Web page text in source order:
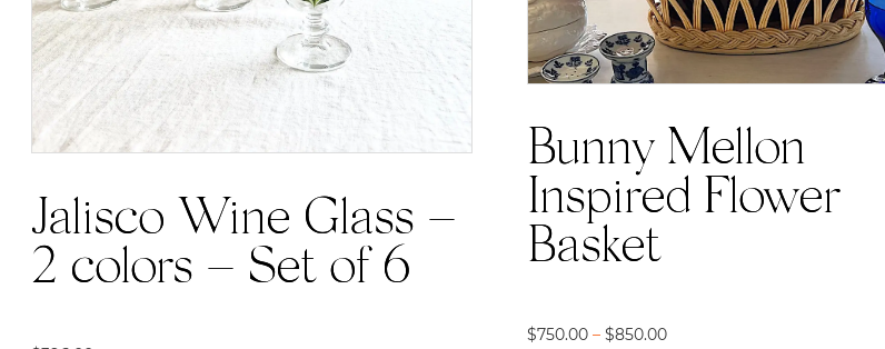
Jalisco Wine Glass –
2 colors – Set of 6
Bunny Mellon
Inspired Flower
Basket
$750.00 – $850.00Price